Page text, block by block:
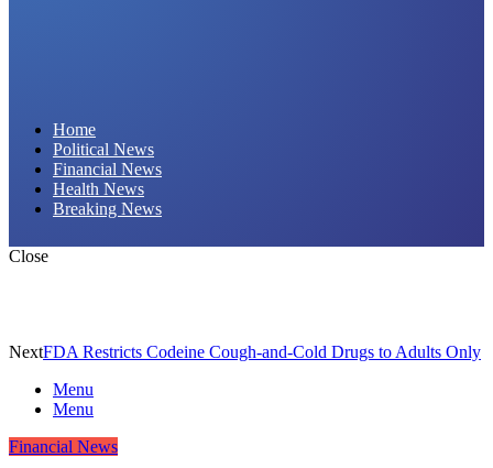
Home
Political News
Financial News
Health News
Breaking News
Close
NextFDA Restricts Codeine Cough-and-Cold Drugs to Adults Only
Menu
Menu
Financial News